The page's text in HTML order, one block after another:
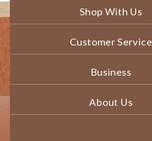
Shop With Us
Customer Service
Business
About Us